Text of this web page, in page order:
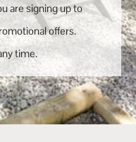
are signing up to
offers.
time.